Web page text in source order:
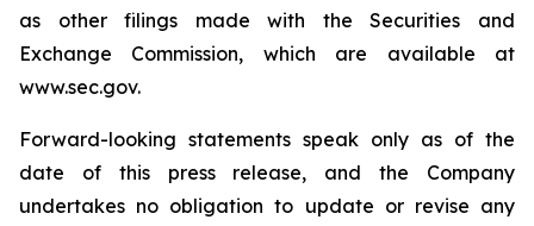
as other filings made with the Securities and
Exchange Commission, which are available at
www.sec.gov.
Forward-looking statements speak only as of the
date of this press release, and the Company
undertakes no obligation to update or revise any